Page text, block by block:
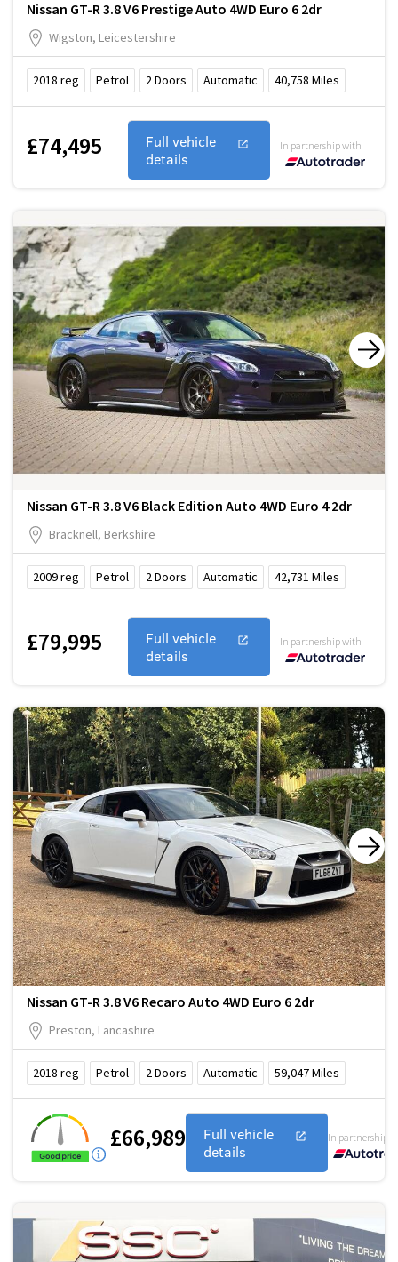
Nissan GT-R 3.8 V6 Prestige Auto 4WD Euro 6 2dr
Wigston, Leicestershire
2018 reg Petrol 2Doors Automatic 40,758 Miles
£74,495
Full vehicle
details
In partnership with
Nissan GT-R 3.8 V6 Black Edition Auto 4WD Euro 4 2dr
Bracknell, Berkshire
2009reg Petrol 2 Doors Automatic 42,731 Miles
£79,995
Full vehicle
details
In partnership with
Nissan GT-R 3.8 V6 Recaro Auto 4WD Euro 6 2dr
Preston, Lancashire
2018 reg Petrol 2Doors Automatic 59,047Miles
£66,989
Full vehicle
details
In partnership